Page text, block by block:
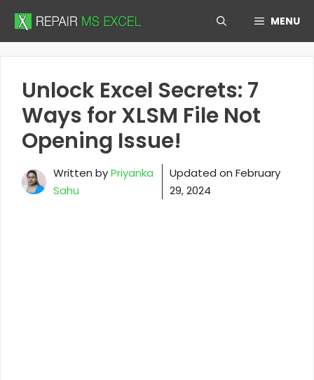
Skip
MENU
Unlock Excel Secrets: 7
Ways for XLSM File Not
Opening Issue!
Written byPriyanka
Sahu
Updated onFebruary
29, 2024